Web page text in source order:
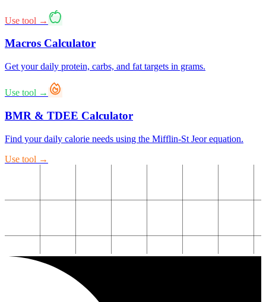
Use tool →
Macros Calculator
Get your daily protein, carbs, and fat targets in grams.
Use tool →
BMR & TDEE Calculator
Find your daily calorie needs using the Mifflin-St Jeor equation.
Use tool →